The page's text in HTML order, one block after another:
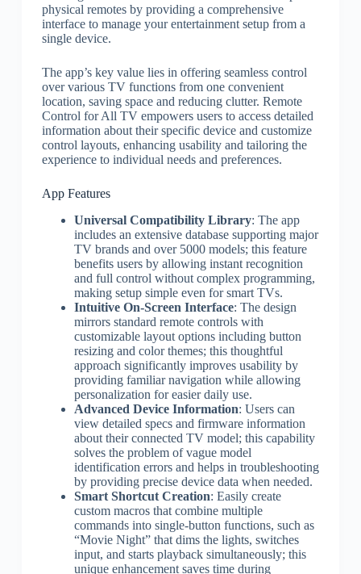
physical remotes by providing a comprehensive
interface to manage your entertainment setup from a
single device.
The app’s key value lies in offering seamless control
over various TV functions from one convenient
location, saving space and reducing clutter. Remote
Control for All TV empowers users to access detailed
information about their specific device and customize
control layouts, enhancing usability and tailoring the
experience to individual needs and preferences.
App Features
Universal Compatibility Library: The app
includes an extensive database supporting major
TV brands and over 5000 models; this feature
benefits users by allowing instant recognition
and full control without complex programming,
making setup simple even for smart TVs.
Intuitive On-Screen Interface: The design
mirrors standard remote controls with
customizable layout options including button
resizing and color themes; this thoughtful
approach significantly improves usability by
providing familiar navigation while allowing
personalization for easier daily use.
Advanced Device Information: Users can
view detailed specs and firmware information
about their connected TV model; this capability
solves the problem of vague model
identification errors and helps in troubleshooting
by providing precise device data when needed.
Smart Shortcut Creation: Easily create
custom macros that combine multiple
commands into single-button functions, such as
“Movie Night” that dims the lights, switches
input, and starts playback simultaneously; this
unique enhancement saves time during